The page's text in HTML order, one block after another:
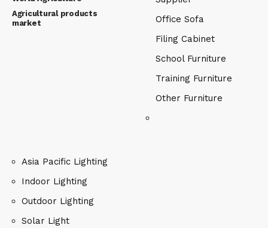
Agricultural products
market
Office Sofa
Filing Cabinet
School Furniture
Training Furniture
Other Furniture
Asia Pacific Lighting
Indoor Lighting
Outdoor Lighting
Solar Light